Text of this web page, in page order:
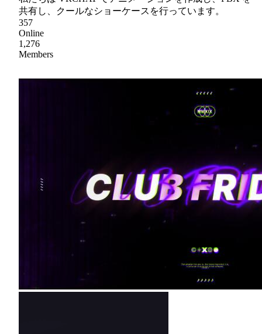
共有し、クールなショーケースを行っています。
357
Online
1,276
Members